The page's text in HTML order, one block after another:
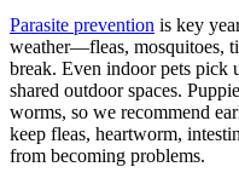
Parasite prevention is key
weather—fleas, mosquitoes,
break. Even indoor pets pick
shared outdoor spaces.
worms, so we recommend
keep fleas, heartworm,
from becoming problems.